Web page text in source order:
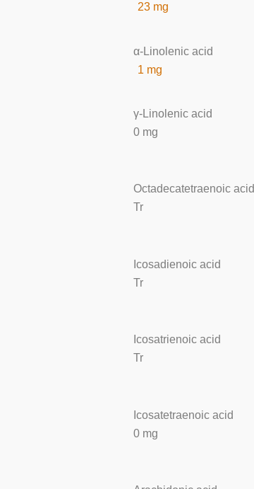
23 mg
α-Linolenic acid
1 mg
γ-Linolenic acid
0 mg
Octadecatetraenoic acid
Tr
Icosadienoic acid
Tr
Icosatrienoic acid
Tr
Icosatetraenoic acid
0 mg